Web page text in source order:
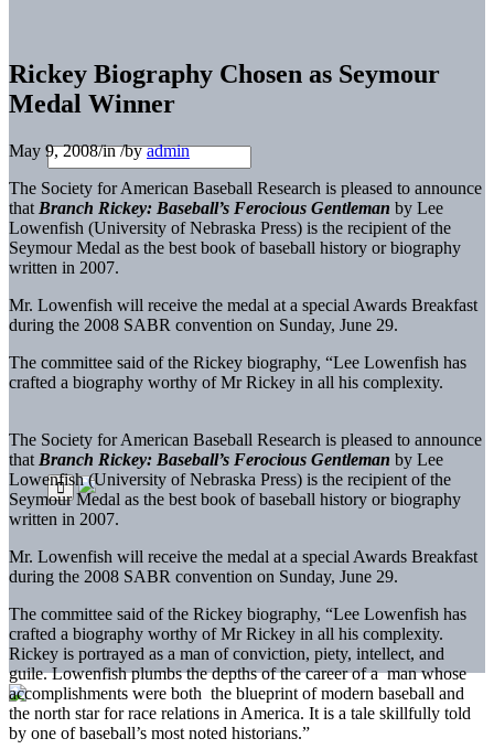
Rickey Biography Chosen as Seymour
Medal Winner
May 9, 2008/in/byadmin
The Society for American Baseball Research is pleased to announce
that Branch Rickey: Baseball’s Ferocious Gentleman by Lee
Lowenfish (University of Nebraska Press) is the recipient of the
Seymour Medal as the best book of baseball history or biography
written in 2007.
Mr. Lowenfish will receive the medal at a special Awards Breakfast
during the 2008 SABR convention on Sunday, June 29.
The committee said of the Rickey biography, “Lee Lowenfish has
crafted a biography worthy of Mr Rickey in all his complexity.
The Society for American Baseball Research is pleased to announce
that Branch Rickey: Baseball’s Ferocious Gentleman by Lee
Lowenfish (University of Nebraska Press) is the recipient of the
Seymour Medal as the best book of baseball history or biography
written in 2007.
Mr. Lowenfish will receive the medal at a special Awards Breakfast
during the 2008 SABR convention on Sunday, June 29.
The committee said of the Rickey biography, “Lee Lowenfish has
crafted a biography worthy of Mr Rickey in all his complexity.
Rickey is portrayed as a man of conviction, piety, intellect, and
guile. Lowenfish plumbs the depths of the career of a man whose
accomplishments were both the blueprint of modern baseball and
the north star for race relations in America. It is a tale skillfully told
by one of baseball’s most noted historians.”